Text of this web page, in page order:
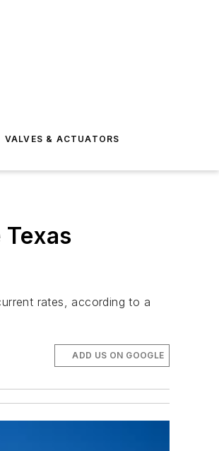
VALVES & ACTUATORS
rates, according to a
ADD US ON GOOGLE